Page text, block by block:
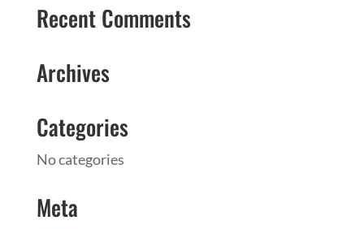
Recent Comments
Archives
Categories
No categories
Meta